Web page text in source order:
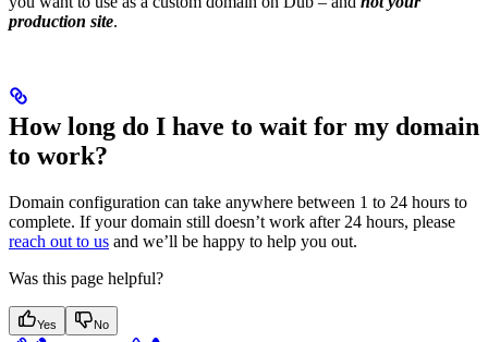
production site.
How long do I have to wait for my domain
to work?
Domain configuration can take anywhere between 1 to 24 hours to
complete. If your domain still doesn’t work after 24 hours, please
reach out to us and we’ll be happy to help you out.
Was this page helpful?
Yes No